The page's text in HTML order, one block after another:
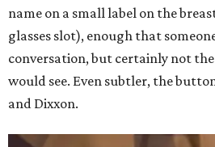
name on a small label on the
glasses slot), enough that
conversation, but certainly not
would see. Even subtler, the
and Dixxon.